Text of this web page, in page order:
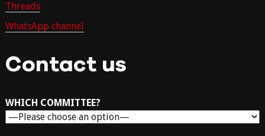
Threads
WhatsApp channel
Contact us
WHICH COMMITTEE?